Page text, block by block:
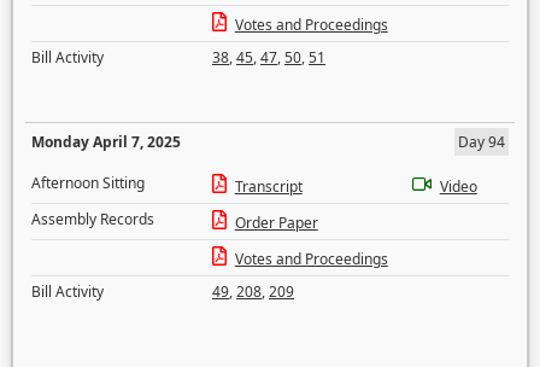
Votes and Proceedings
Bill Activity
38,45,47,50,51
Monday April 7, 2025
Day 94
Afternoon Sitting
Transcript
Video
Assembly Records
Order Paper
Votes and Proceedings
Bill Activity
49,208,209